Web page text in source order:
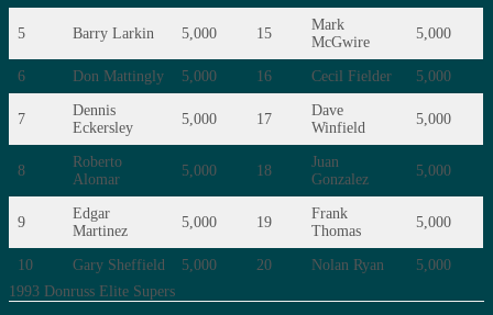
5 Barry Larkin 5,000 15
Mark
McGwire
5,000
6 Don Mattingly 5,000 16 Cecil Fielder 5,000
7
Dennis
Eckersley
5,000 17
Dave
Winfield
5,000
8
Roberto
Alomar
5,000 18
Juan
Gonzalez
5,000
9
Edgar
Martinez
5,000 19
Frank
Thomas
5,000
10 Gary Sheffield 5,000 20 Nolan Ryan
5,000
1993 Donruss Elite Supers